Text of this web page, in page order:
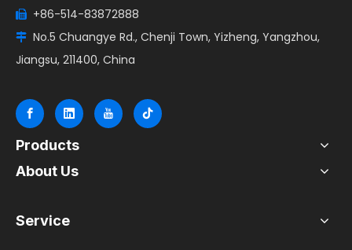
 +86-514-83872888
 No.5 Chuangye Rd., Chenji Town, Yizheng, Yangzhou,
Jiangsu, 211400, China
Products
About Us
Service